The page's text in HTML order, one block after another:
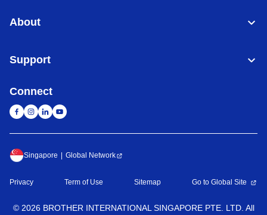
About
Support
Connect
Singapore Global Network
Privacy Term of Use Sitemap Go to Global Site
© 2026 BROTHER INTERNATIONAL SINGAPORE PTE. LTD. All